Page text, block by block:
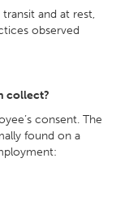
and at rest,
observed
collect?
consent. The
found on a